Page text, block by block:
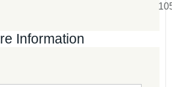
Information